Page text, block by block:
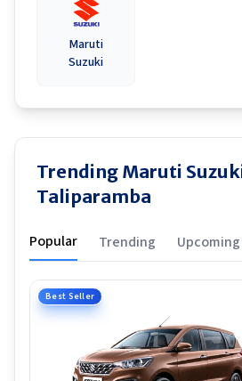
Maruti
Suzuki
Trending Maruti
Taliparamba
Popular Trending Upcoming
Best Seller